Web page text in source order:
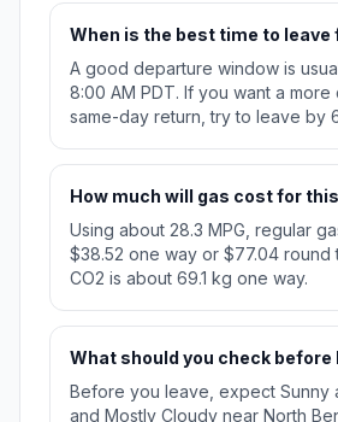
When is the best time to leave
A good departure window is
8:00 AM PDT. If you want a
same-day return, try to leave by
How much will gas cost for
Using about 28.3 MPG, regular
$38.52 one way or $77.04 round
CO2 is about 69.1 kg one way.
What should you check before
Before you leave, expect Sunny
and Mostly Cloudy near North